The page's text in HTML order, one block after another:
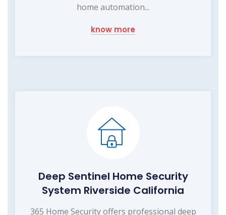
home automation...
know more
Deep Sentinel Home Security
System Riverside California
365 Home Security offers professional deep